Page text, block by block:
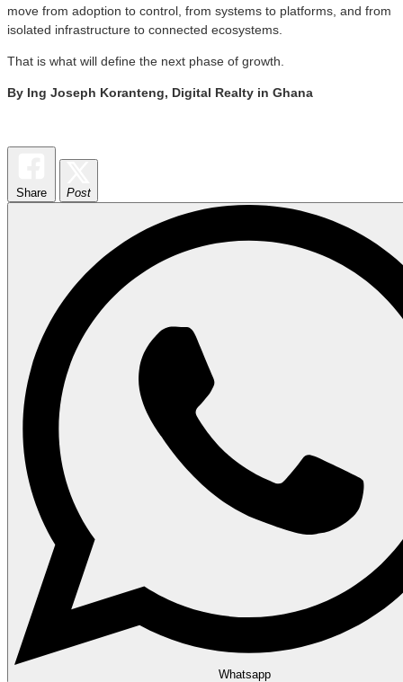
move from adoption to control, from systems to platforms, and from
isolated infrastructure to connected ecosystems.
That is what will define the next phase of growth.
By Ing Joseph Koranteng, Digital Realty in Ghana
Share Post
Whatsapp